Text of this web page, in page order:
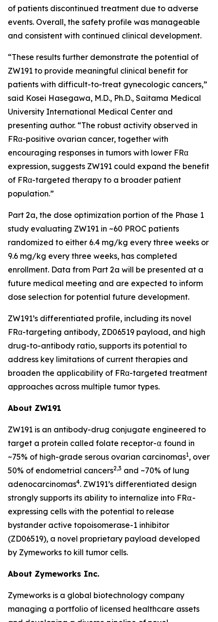
of patients discontinued treatment due to adverse
events. Overall, the safety profile was manageable
and consistent with continued clinical development.
“These results further demonstrate the potential of
ZW191 to provide meaningful clinical benefit for
patients with difficult-to-treat gynecologic cancers,”
said Kosei Hasegawa, M.D., Ph.D., Saitama Medical
University International Medical Center and
presenting author. “The robust activity observed in
FRα-positive ovarian cancer, together with
encouraging responses in tumors with lower FRα
expression, suggests ZW191 could expand the benefit
of FRα-targeted therapy to a broader patient
population.”
Part 2a, the dose optimization portion of the Phase 1
study evaluating ZW191 in ~60 PROC patients
randomized to either 6.4 mg/kg every three weeks or
9.6 mg/kg every three weeks, has completed
enrollment. Data from Part 2a will be presented at a
future medical meeting and are expected to inform
dose selection for potential future development.
ZW191’s differentiated profile, including its novel
FRα-targeting antibody, ZD06519 payload, and high
drug-to-antibody ratio, supports its potential to
address key limitations of current therapies and
broaden the applicability of FRα-targeted treatment
approaches across multiple tumor types.
About ZW191
ZW191 is an antibody-drug conjugate engineered to
target a protein called folate receptor-⍺ found in
~75% of high-grade serous ovarian carcinomas1, over
50% of endometrial cancers2,3 and ~70% of lung
adenocarcinomas4. ZW191’s differentiated design
strongly supports its ability to internalize into FR⍺-
expressing cells with the potential to release
bystander active topoisomerase-1 inhibitor
(ZD06519), a novel proprietary payload developed
by Zymeworks to kill tumor cells.
About Zymeworks Inc.
Zymeworks is a global biotechnology company
managing a portfolio of licensed healthcare assets